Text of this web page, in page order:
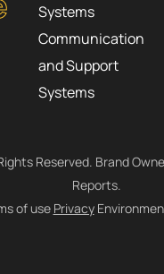
Systems
Communication
and Support
Systems
Reserved. Brand
Reports.
of use Privacy